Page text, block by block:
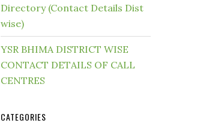
Directory (Contact Details Dist
wise)
YSR BHIMA DISTRICT WISE
CONTACT DETAILS OF CALL
CENTRES
CATEGORIES